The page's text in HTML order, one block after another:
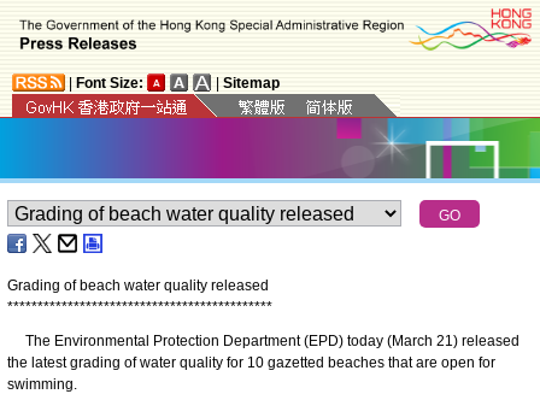
Font Size: Sitemap
Grading of beach water quality released
********************************************
The Environmental Protection Department (EPD) today (March 21) released
the latest grading of water quality for 10 gazetted beaches that are open for
swimming.